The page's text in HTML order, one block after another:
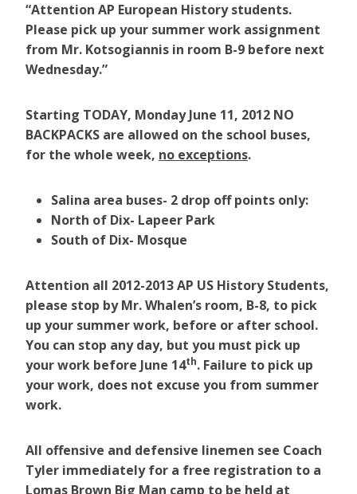
“Attention AP European History students.
Please pick up your summer work assignment
from Mr. Kotsogiannis in room B-9 before next
Wednesday.”
Starting TODAY, Monday June 11, 2012 NO
BACKPACKS are allowed on the school buses,
for the whole week, no exceptions.
Salina area buses- 2 drop off points only:
North of Dix- Lapeer Park
South of Dix- Mosque
Attention all 2012-2013 AP US History Students,
please stop by Mr. Whalen’s room, B-8, to pick
up your summer work, before or after school.
You can stop any day, but you must pick up
your work before June 14th. Failure to pick up
your work, does not excuse you from summer
work.
All offensive and defensive linemen see Coach
Tyler immediately for a free registration to a
Lomas Brown Big Man camp to be held at